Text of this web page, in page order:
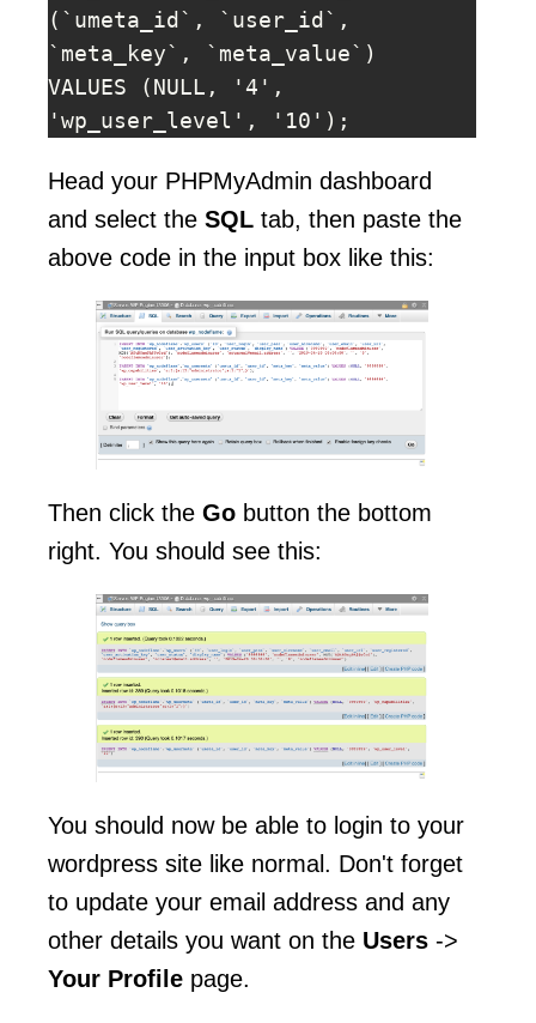
(`umeta_id`, `user_id`,
`meta_key`, `meta_value`)
VALUES (NULL, '4',
'wp_user_level', '10');
Head your PHPMyAdmin dashboard
and select the SQL tab, then paste the
above code in the input box like this:
Then click the Go button the bottom
right. You should see this:
You should now be able to login to your
wordpress site like normal. Don't forget
to update your email address and any
other details you want on the Users ->
Your Profile page.